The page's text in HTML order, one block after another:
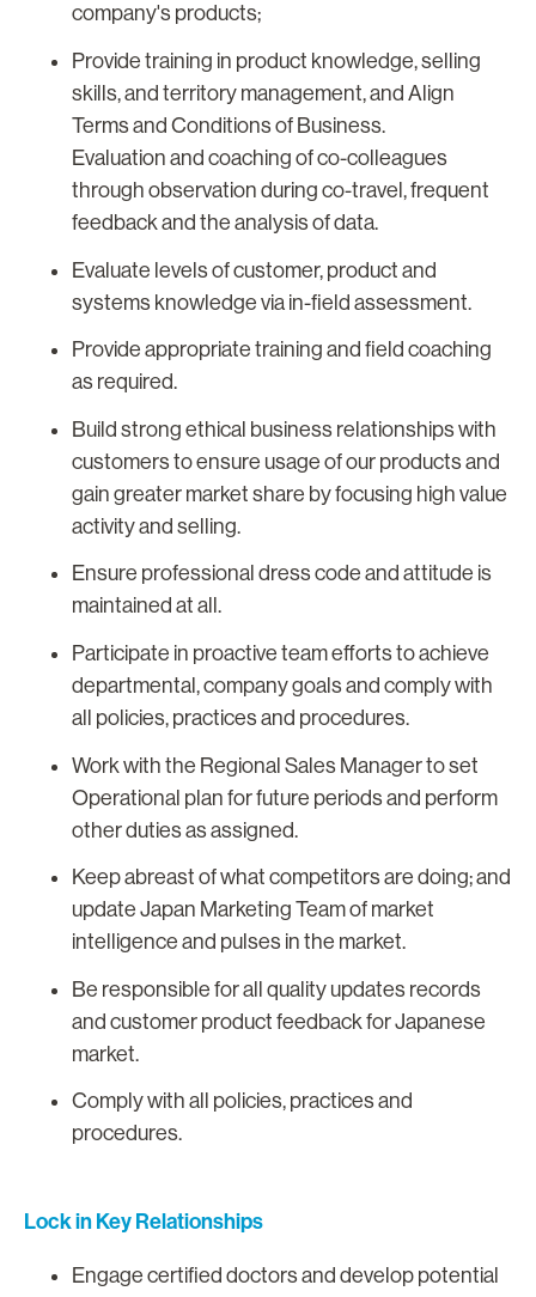
company's products;
Provide training in product knowledge, selling
skills, and territory management, and Align
Terms and Conditions of Business.
Evaluation and coaching of co-colleagues
through observation during co-travel, frequent
feedback and the analysis of data.
Evaluate levels of customer, product and
systems knowledge via in-field assessment.
Provide appropriate training and field coaching
as required.
Build strong ethical business relationships with
customers to ensure usage of our products and
gain greater market share by focusing high value
activity and selling.
Ensure professional dress code and attitude is
maintained at all.
Participate in proactive team efforts to achieve
departmental, company goals and comply with
all policies, practices and procedures.
Work with the Regional Sales Manager to set
Operational plan for future periods and perform
other duties as assigned.
Keep abreast of what competitors are doing; and
update Japan Marketing Team of market
intelligence and pulses in the market.
Be responsible for all quality updates records
and customer product feedback for Japanese
market.
Comply with all policies, practices and
procedures.
Lock in Key Relationships
Engage certified doctors and develop potential